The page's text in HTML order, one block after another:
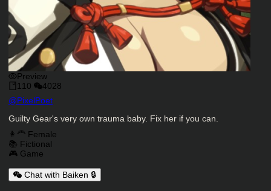
Preview
110
4028
Character Creator
@PixelPoet
Character Description
Guilty Gear's very own trauma baby. Fix her if you can.
Charactor Tags
👩‍🦰 Female
📚 Fictional
🎮 Game
Chat with Baiken 🔒